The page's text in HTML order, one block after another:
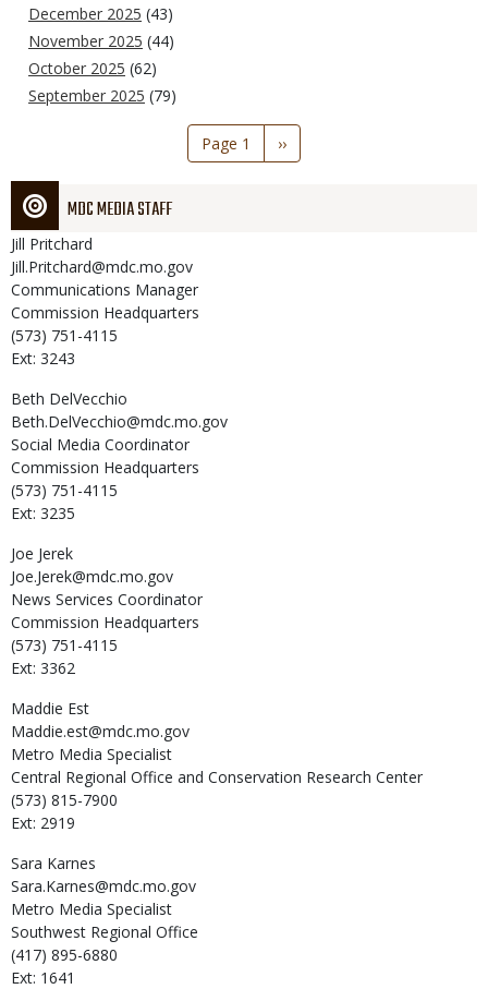
December 2025 (43)
November 2025 (44)
October 2025 (62)
September 2025 (79)
Page 1
Next
page
››
MDC MEDIA STAFF
Jill Pritchard
Jill.Pritchard@mdc.mo.gov
Communications Manager
Commission Headquarters
(573) 751-4115
Ext: 3243
Beth DelVecchio
Beth.DelVecchio@mdc.mo.gov
Social Media Coordinator
Commission Headquarters
(573) 751-4115
Ext: 3235
Joe Jerek
Joe.Jerek@mdc.mo.gov
News Services Coordinator
Commission Headquarters
(573) 751-4115
Ext: 3362
Maddie Est
Maddie.est@mdc.mo.gov
Metro Media Specialist
Central Regional Office and Conservation Research Center
(573) 815-7900
Ext: 2919
Sara Karnes
Sara.Karnes@mdc.mo.gov
Metro Media Specialist
Southwest Regional Office
(417) 895-6880
Ext: 1641